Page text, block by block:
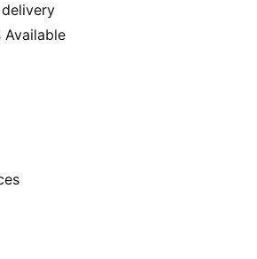
Available